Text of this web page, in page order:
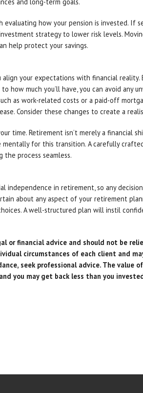
and long-term goals.
how your pension is invested. If
strategy to lower risk levels.
help protect your savings.
your expectations with financial reality.
how much you’ll have, you can avoid any
as work-related costs or a paid-off
Consider these changes to create a
time. Retirement isn’t merely a financial
for this transition. A carefully
the process seamless.
independence in retirement, so any
about any aspect of your retirement
A well-structured plan will instil
financial advice and should not be
circumstances of each client and
seek professional advice. The value
you may get back less than you